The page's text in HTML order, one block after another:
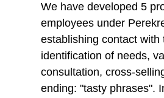
We have developed 5
employees under
establishing contact with
identification of needs,
consultation, cross-
ending: "tasty phrases".